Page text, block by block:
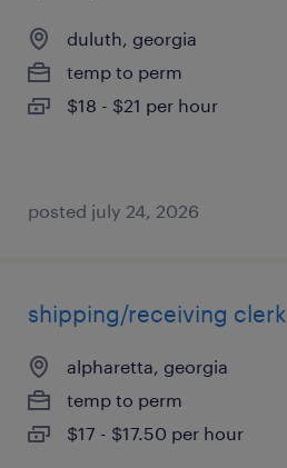
duluth, georgia
temp to perm
$18 - $21 per hour
posted july 24, 2026
shipping/receiving clerk
alpharetta, georgia
temp to perm
$17 - $17.50 per hour